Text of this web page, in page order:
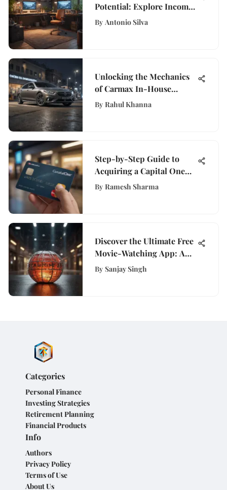
Potential: Explore Income
Opportunities from Home
By Antonio Silva
Unlocking the Mechanics
of Carmax In-House
Financing: A Detailed
By Rahul Khanna
Step-by-Step Guide to
Acquiring a Capital One
Debit Card
By Ramesh Sharma
Discover the Ultimate Free
Movie-Watching App: A
Comprehensive Guide
By Sanjay Singh
Categories
Personal Finance
Investing Strategies
Retirement Planning
Financial Products
Info
Authors
Privacy Policy
Terms of Use
About Us